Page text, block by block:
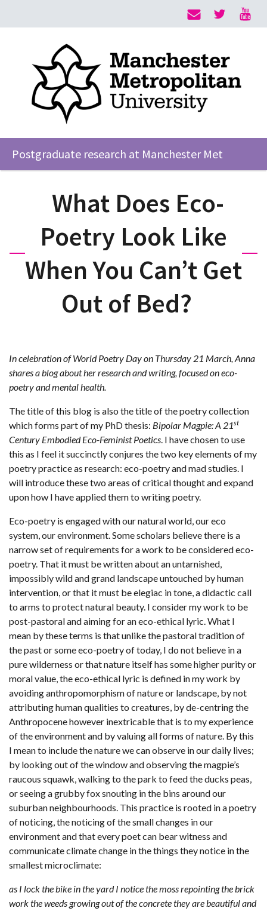
Postgraduate research at Manchester Met
What Does Eco-
Poetry Look Like
When You Can’t Get
Out of Bed?
In celebration of World Poetry Day on Thursday 21 March, Anna
shares a blog about her researchand writing, focused on eco-
poetry and mental health.
The title of this blog is also the title of the poetry collection
which forms part of my PhD thesis: Bipolar Magpie: A 21st
Century Embodied Eco-Feminist Poetics. I have chosen to use
this as I feel it succinctly conjures the two key elements of my
poetry practice as research: eco-poetry and mad studies. I
will introduce these two areas of critical thought and expand
upon how I have applied them to writing poetry.
Eco-poetry is engaged with our natural world, our eco
system, our environment. Some scholars believe there is a
narrow set of requirements for a work to be considered eco-
poetry. That it must be written about an untarnished,
impossibly wild and grand landscape untouched by human
intervention, or that it must be elegiac in tone, a didactic call
to arms to protect natural beauty. I consider my work to be
post-pastoral and aiming for an eco-ethical lyric. What I
mean by these terms is that unlike the pastoral tradition of
the past or some eco-poetry of today, I do not believe in a
pure wilderness or that nature itself has some higher purity or
moral value, the eco-ethical lyric is defined in my work by
avoiding anthropomorphism of nature or landscape, by not
attributing human qualities to creatures, by de-centring the
Anthropocene however inextricable that is to my experience
of the environment and by valuing all forms of nature. By this
I mean to include the nature we can observe in our daily lives;
by looking out of the window and observing the magpie’s
raucous squawk, walking to the park to feed the ducks peas,
or seeing a grubby fox snouting in the bins around our
suburban neighbourhoods. This practice is rooted in a poetry
of noticing, the noticing of the small changes in our
environment and that every poet can bear witness and
communicate climate change in the things they notice in the
smallest microclimate:
as I lock the bike in the yard I notice the moss repointing the brick
work the weeds growing out of the concrete they are beautiful and